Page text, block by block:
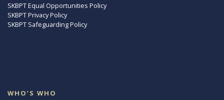
SKBPT Equal Opportunities Policy
SKBPT Privacy Policy
SKBPT Safeguarding Policy
WHO’S WHO